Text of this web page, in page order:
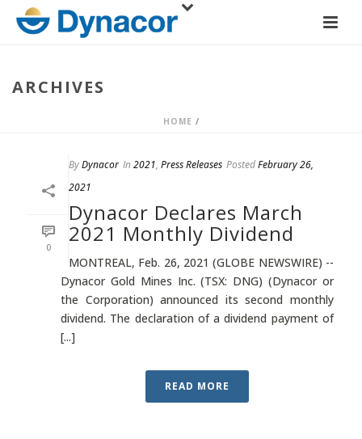
ARCHIVES
HOME /
0
ByDynacor In2021, Press Releases PostedFebruary 26,
2021
Dynacor Declares March
2021 Monthly Dividend
MONTREAL, Feb. 26, 2021 (GLOBE NEWSWIRE) --
Dynacor Gold Mines Inc. (TSX: DNG) (Dynacor or
the Corporation) announced its second monthly
dividend. The declaration of a dividend payment of
[...]
READ MORE